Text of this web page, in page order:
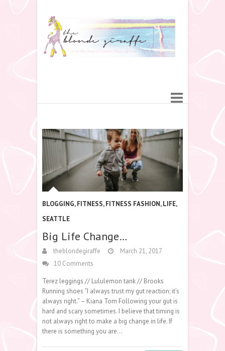
BLOGGING,FITNESS,FITNESS FASHION,LIFE,
SEATTLE
Big Life Change…
theblondegiraffe
March 21, 2017
10 Comments
Terez leggings // Lululemon tank // Brooks
Running shoes “I always trust my gut reaction; it’s
always right.” – Kiana Tom Following your gut is
hard and scary sometimes. I believe that timing is
not always right to make a big change in life. If
there is something you are…